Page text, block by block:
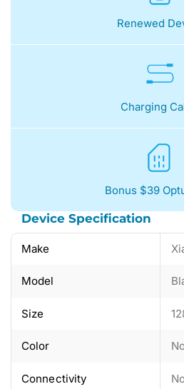
Renewed
Charging
Bonus $39
Device Specification
Make
Model
Size
Color
Connectivity